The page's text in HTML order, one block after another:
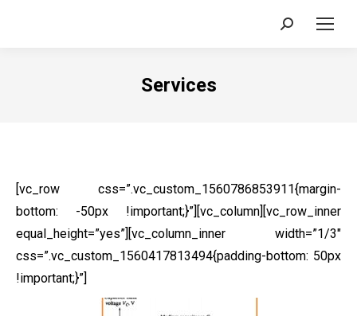
Search:
Services
[vc_row css=”.vc_custom_1560786853911{margin-
bottom: -50px !important;}”][vc_column][vc_row_inner
equal_height=”yes”][vc_column_inner width=”1/3″
css=”.vc_custom_1560417813494{padding-bottom: 50px
!important;}”]